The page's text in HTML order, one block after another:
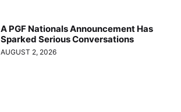
A PGF Nationals Announcement Has
Sparked Serious Conversations
AUGUST 2, 2026